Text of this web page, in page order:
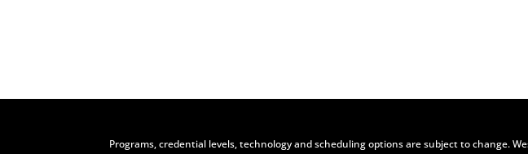
Programs, credential levels, technology and scheduling options are subject to change.